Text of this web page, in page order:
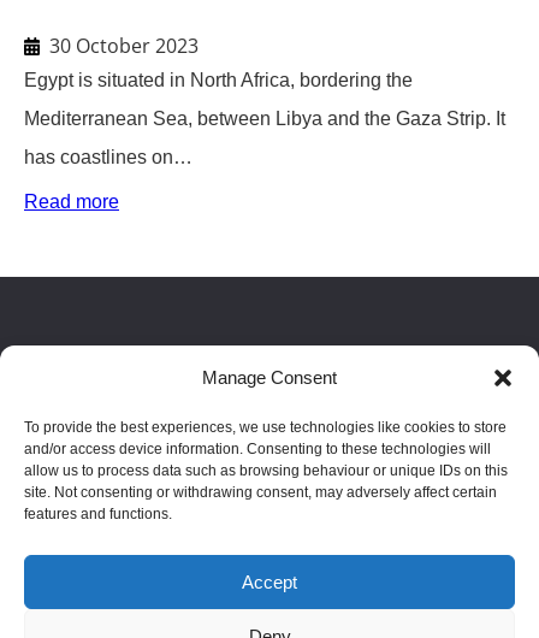
Manage Consent
To provide the best experiences, we use technologies like cookies to store
and/or access device information. Consenting to these technologies will
allow us to process data such as browsing behaviour or unique IDs on this
site. Not consenting or withdrawing consent, may adversely affect certain
features and functions.
Accept
30 October 2023
Egypt is situated in North Africa, bordering the
Mediterranean Sea, between Libya and the Gaza Strip. It
has coastlines on…
Read more:
Facebook
LinkedIn
Reddit
Blog|Privacy policy|Terms|Cookie policy|Disclaimer
Passport index
Phone: 02084610699 | © Copyright 2023 AptCitizenship.